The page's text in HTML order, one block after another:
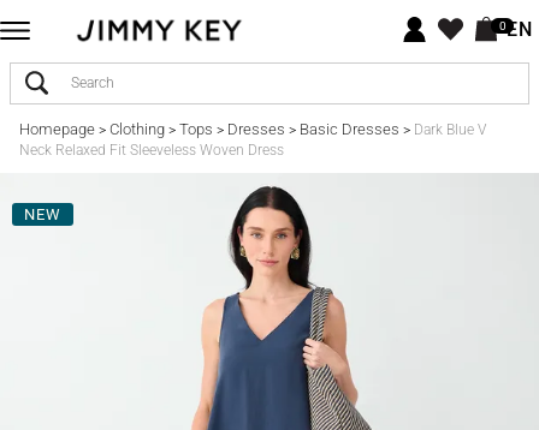
0EN
Homepage> Clothing> Tops > Dresses > Basic Dresses > Dark Blue V
Neck Relaxed Fit Sleeveless Woven Dress
NEW